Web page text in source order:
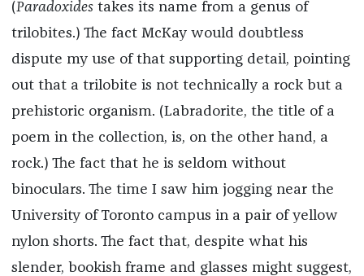
(Paradoxidestakes its name from a genus of
trilobites.) The fact McKay would doubtless
dispute my use of that supporting detail, pointing
out that a trilobite is not technically a rock but a
prehistoric organism. (Labradorite, the title of a
poem in the collection, is, on the other hand, a
rock.) The fact that he is seldom without
binoculars. The time I saw him jogging near the
University of Toronto campus in a pair of yellow
nylon shorts. The fact that, despite what his
slender, bookish frame and glasses might suggest,